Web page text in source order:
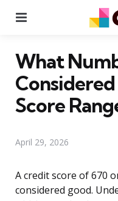
What
Score
April 29, 2026
A credit score of 670
considered good.